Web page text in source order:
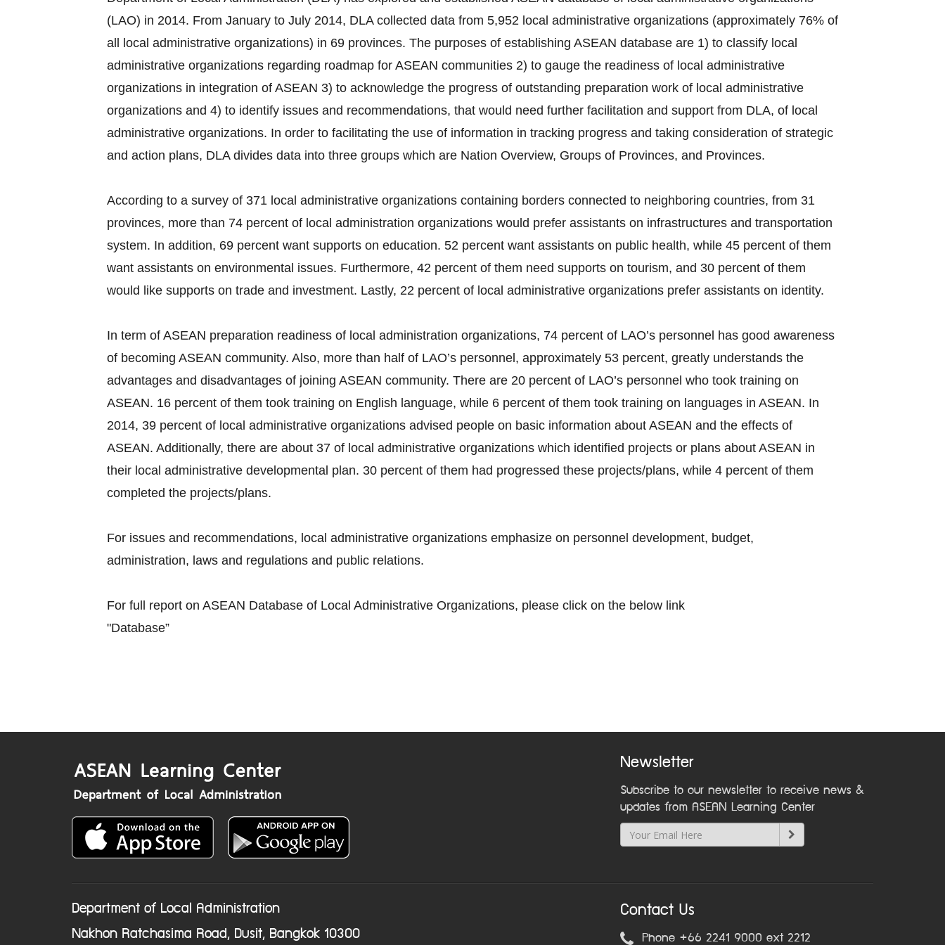
(LAO) in 2014. From January to July 2014, DLA collected data from 5,952 local administrative organizations (approximately 76% of
all local administrative organizations) in 69 provinces. The purposes of establishing ASEAN database are 1) to classify local
administrative organizations regarding roadmap for ASEAN communities 2) to gauge the readiness of local administrative
organizations in integration of ASEAN 3) to acknowledge the progress of outstanding preparation work of local administrative
organizations and 4) to identify issues and recommendations, that would need further facilitation and support from DLA, of local
administrative organizations. In order to facilitating the use of information in tracking progress and taking consideration of strategic
and action plans, DLA divides data into three groups which are Nation Overview, Groups of Provinces, and Provinces.
According to a survey of 371 local administrative organizations containing borders connected to neighboring countries, from 31
provinces, more than 74 percent of local administration organizations would prefer assistants on infrastructures and transportation
system. In addition, 69 percent want supports on education. 52 percent want assistants on public health, while 45 percent of them
want assistants on environmental issues. Furthermore, 42 percent of them need supports on tourism, and 30 percent of them
would like supports on trade and investment. Lastly, 22 percent of local administrative organizations prefer assistants on identity.
In term of ASEAN preparation readiness of local administration organizations, 74 percent of LAO’s personnel has good awareness
of becoming ASEAN community. Also, more than half of LAO’s personnel, approximately 53 percent, greatly understands the
advantages and disadvantages of joining ASEAN community. There are 20 percent of LAO’s personnel who took training on
ASEAN. 16 percent of them took training on English language, while 6 percent of them took training on languages in ASEAN. In
2014, 39 percent of local administrative organizations advised people on basic information about ASEAN and the effects of
ASEAN. Additionally, there are about 37 of local administrative organizations which identified projects or plans about ASEAN in
their local administrative developmental plan. 30 percent of them had progressed these projects/plans, while 4 percent of them
completed the projects/plans.
For issues and recommendations, local administrative organizations emphasize on personnel development, budget,
administration, laws and regulations and public relations.
For full report on ASEAN Database of Local Administrative Organizations, please click on the below link
"Database”
Newsletter
Subscribe to our newsletter to receive news &
updates from ASEAN Learning Center
Department of Local Administration
Nakhon Ratchasima Road, Dusit, Bangkok 10300
Contact Us
Phone +66 2241 9000 ext 2212